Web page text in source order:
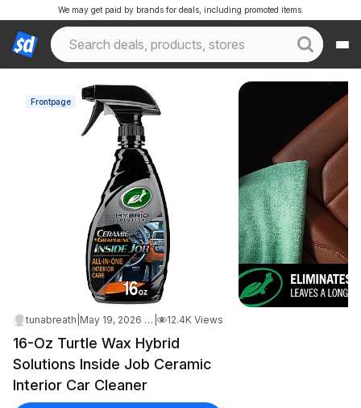
We may get paid by brands for deals, including promoted items.
Frontpage
tunabreath May 19, 2026 9:48 PM 12.4K Views
16-Oz Turtle Wax Hybrid
Solutions Inside Job Ceramic
Interior Car Cleaner